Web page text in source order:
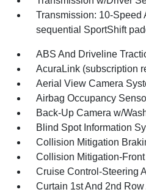
Transmission: 10-Speed
sequential SportShift
ABS And Driveline
AcuraLink (subscription
Aerial View Camera
Airbag Occupancy
Back-Up Camera w/
Blind Spot Information
Collision Mitigation
Collision Mitigation-Front
Cruise Control-Steering
Curtain 1st And 2nd